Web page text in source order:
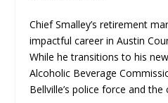
Chief Smalley’s retirement
impactful career in Austin
While he transitions to his
Alcoholic Beverage
Bellville’s police force and